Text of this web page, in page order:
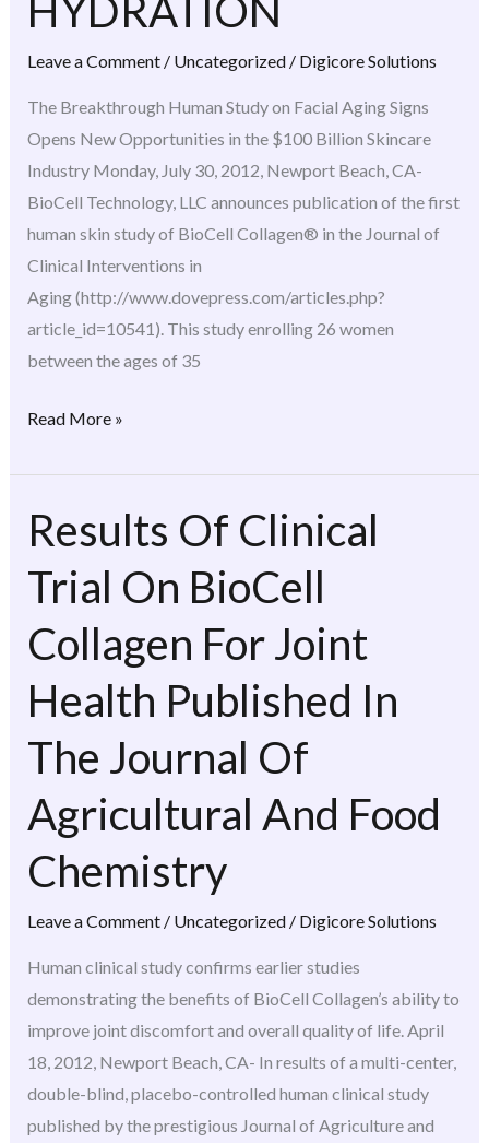
HYDRATION
Leave a Comment / Uncategorized/ Digicore Solutions
The Breakthrough Human Study on Facial Aging Signs
Opens New Opportunities in the $100 Billion Skincare
Industry Monday, July 30, 2012, Newport Beach, CA-
BioCell Technology, LLC announces publication of the first
human skin study of BioCell Collagen® in the Journal of
Clinical Interventions in
Aging (http://www.dovepress.com/articles.php?
article_id=10541). This study enrolling 26 women
between the ages of 35
HYDRATION
Read More »
Results Of Clinical
Trial On BioCell
Collagen For Joint
Health Published In
The Journal Of
Agricultural And Food
Chemistry
Leave a Comment / Uncategorized/ Digicore Solutions
Human clinical study confirms earlier studies
demonstrating the benefits of BioCell Collagen’s ability to
improve joint discomfort and overall quality of life. April
18, 2012, Newport Beach, CA- In results of a multi-center,
double-blind, placebo-controlled human clinical study
published by the prestigious Journal of Agriculture and
Results
Of
Clinical
On
Collagen
For
Joint
Health
Published
In
Journal
Of
Agricultural
And
Food
Chemistry